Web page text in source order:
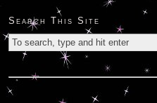
Search This Site